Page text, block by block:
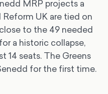
MRP projects a
UK are tied on
to the 49 needed
a historic collapse,
14 seats. The Greens
for the first time.